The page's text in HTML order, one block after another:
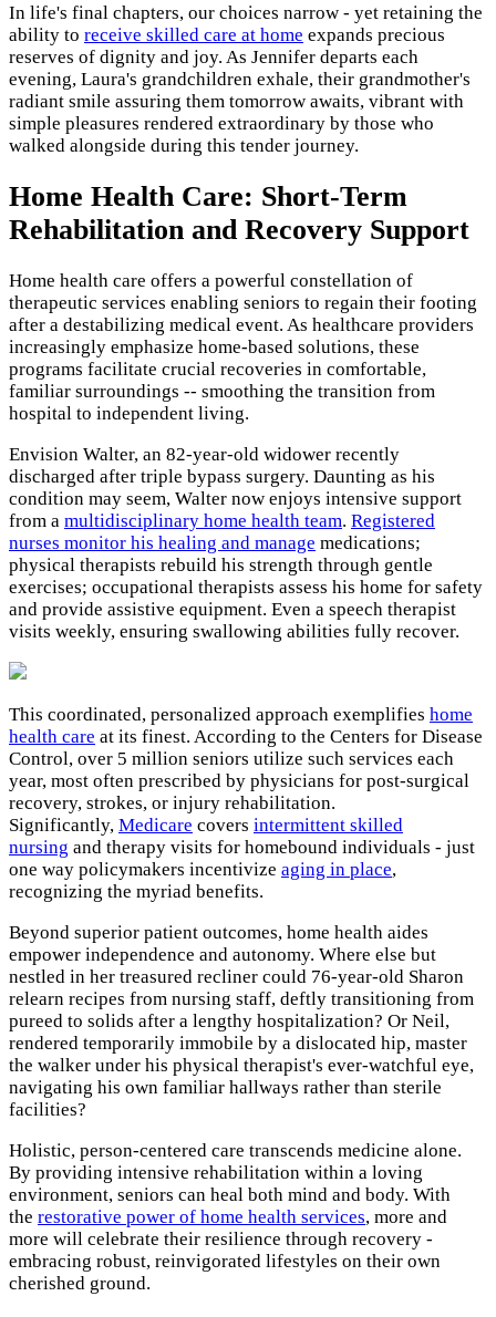
In life's final chapters, our choices narrow - yet retaining the
ability to receive skilled care at home expands precious
reserves of dignity and joy. As Jennifer departs each
evening, Laura's grandchildren exhale, their grandmother's
radiant smile assuring them tomorrow awaits, vibrant with
simple pleasures rendered extraordinary by those who
walked alongside during this tender journey.
Home Health Care: Short-Term
Rehabilitation and Recovery Support
Home health care offers a powerful constellation of
therapeutic services enabling seniors to regain their footing
after a destabilizing medical event. As healthcare providers
increasingly emphasize home-based solutions, these
programs facilitate crucial recoveries in comfortable,
familiar surroundings -- smoothing the transition from
hospital to independent living.
Envision Walter, an 82-year-old widower recently
discharged after triple bypass surgery. Daunting as his
condition may seem, Walter now enjoys intensive support
from a multidisciplinary home health team. Registered
nurses monitor his healing and manage medications;
physical therapists rebuild his strength through gentle
exercises; occupational therapists assess his home for safety
and provide assistive equipment. Even a speech therapist
visits weekly, ensuring swallowing abilities fully recover.
This coordinated, personalized approach exemplifies home
health care at its finest. According to the Centers for Disease
Control, over 5 million seniors utilize such services each
year, most often prescribed by physicians for post-surgical
recovery, strokes, or injury rehabilitation.
Significantly, Medicare covers intermittent skilled
nursing and therapy visits for homebound individuals - just
one way policymakers incentivize aging in place,
recognizing the myriad benefits.
Beyond superior patient outcomes, home health aides
empower independence and autonomy. Where else but
nestled in her treasured recliner could 76-year-old Sharon
relearn recipes from nursing staff, deftly transitioning from
pureed to solids after a lengthy hospitalization? Or Neil,
rendered temporarily immobile by a dislocated hip, master
the walker under his physical therapist's ever-watchful eye,
navigating his own familiar hallways rather than sterile
facilities?
Holistic, person-centered care transcends medicine alone.
By providing intensive rehabilitation within a loving
environment, seniors can heal both mind and body. With
the restorative power of home health services, more and
more will celebrate their resilience through recovery -
embracing robust, reinvigorated lifestyles on their own
cherished ground.